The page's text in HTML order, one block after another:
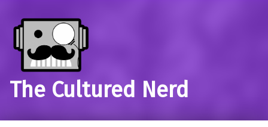
The Cultured Nerd